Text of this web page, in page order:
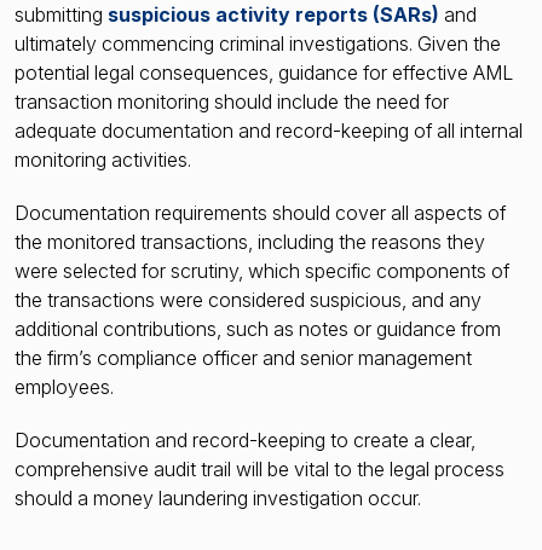
submitting suspicious activity reports (SARs) and
ultimately commencing criminal investigations. Given the
potential legal consequences, guidance for effective AML
transaction monitoring should include the need for
adequate documentation and record-keeping of all internal
monitoring activities.
Documentation requirements should cover all aspects of
the monitored transactions, including the reasons they
were selected for scrutiny, which specific components of
the transactions were considered suspicious, and any
additional contributions, such as notes or guidance from
the firm’s compliance officer and senior management
employees.
Documentation and record-keeping to create a clear,
comprehensive audit trail will be vital to the legal process
should a money laundering investigation occur.